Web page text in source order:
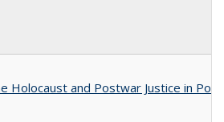
Holocaust and Postwar Justice in